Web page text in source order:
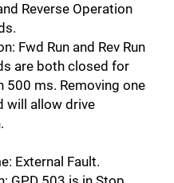
Reverse Operation
Fwd Run and Rev Run
are both closed for
500 ms. Removing one
will allow drive
External Fault.